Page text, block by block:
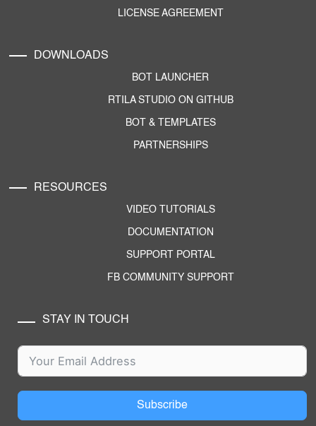
LICENSE AGREEMENT
DOWNLOADS
BOT LAUNCHER
RTILA STUDIO ON GITHUB
BOT & TEMPLATES
PARTNERSHIPS
RESOURCES
VIDEO TUTORIALS
DOCUMENTATION
SUPPORT PORTAL
FB COMMUNITY SUPPORT
STAY IN TOUCH
Subscribe